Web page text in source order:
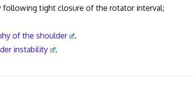
tight closure of the rotator interval;
of the shoulder
.
instability .